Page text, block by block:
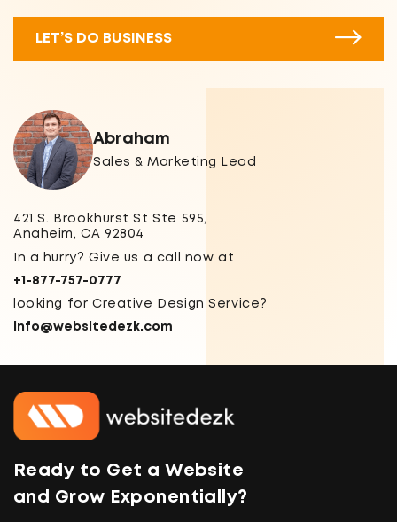
LET’S DO BUSINESS
Abraham
Sales & Marketing Lead
421 S. Brookhurst St Ste 595,
Anaheim, CA 92804
In a hurry? Give us a call now at
+1-877-757-0777
looking for Creative Design Service?
info@websitedezk.com
Ready to Get a Website
and Grow Exponentially?